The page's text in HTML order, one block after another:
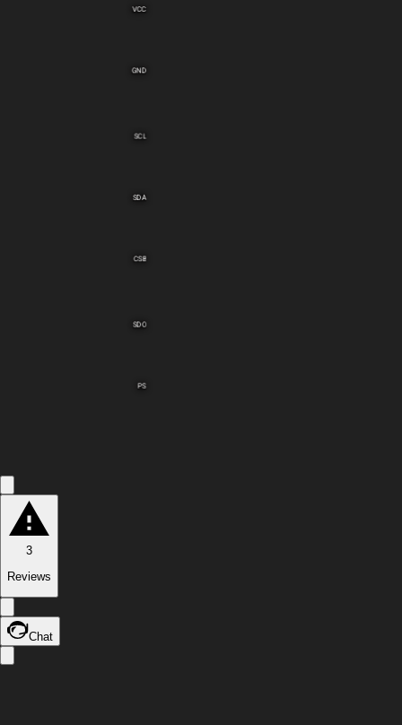
GND
PS
SDO
VCC
CSB
SCL
SDA
3
Reviews
Chat